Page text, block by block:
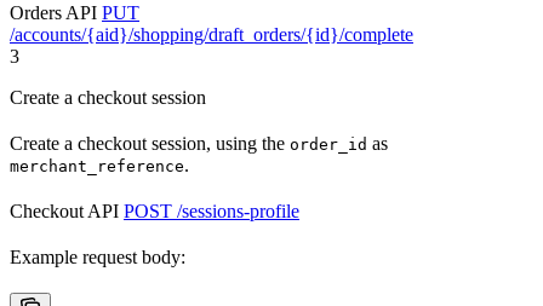
Orders API PUT
/accounts/{aid}/shopping/draft_orders/{id}/complete
3
Create a checkout session
Create a checkout session, using the order_id as
merchant_reference.
Checkout API POST /sessions-profile
Example request body: